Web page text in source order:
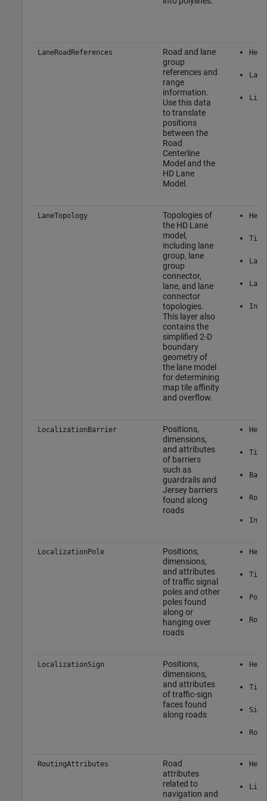
LaneRoadReferences
Road and lane
group
references and
range
information.
Use this data
to translate
positions
between the
Road
Centerline
Model and the
HD Lane
Model.
LaneTopology
Topologies of
the HD Lane
model,
including lane
group, lane
group
connector,
lane, and lane
connector
topologies.
This layer also
contains the
simplified 2-D
boundary
geometry of
the lane model
for determining
map tile affinity
and overflow.
LocalizationBarrier
Positions,
dimensions,
and attributes
of barriers
such as
guardrails and
Jersey barriers
found along
roads
LocalizationPole
Positions,
dimensions,
and attributes
of traffic signal
poles and other
poles found
along or
hanging over
roads
LocalizationSign
Positions,
dimensions,
and attributes
of traffic-sign
faces found
along roads
RoutingAttributes
Road
attributes
related to
navigation and